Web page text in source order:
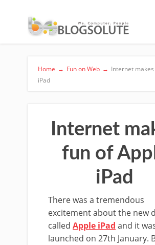
Home → Fun on Web → Internet
iPad
Internet
fun of
iPad
There was a tremendous
excitement about the new
called Apple iPad and it
launched on 27th January.